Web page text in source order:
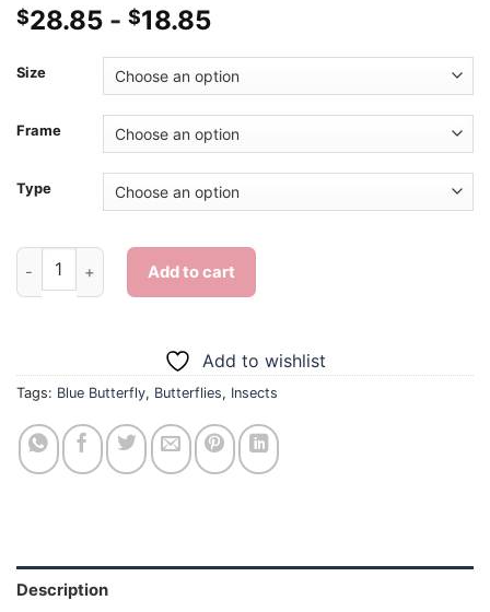
$28.85 - $18.85
Size
Frame
Type
Blue Butterfly - Diamond Painting quantity
Add to cart
Add to wishlist
Tags: Blue Butterfly, Butterflies, Insects
Description